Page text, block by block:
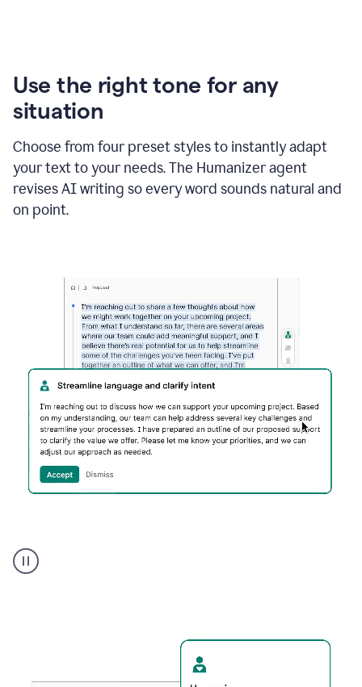
Use the right tone for any
situation
Choose from four preset styles to instantly adapt
your text to your needs. The Humanizer agent
revises AI writing so every word sounds natural and
on point.
executive
voice